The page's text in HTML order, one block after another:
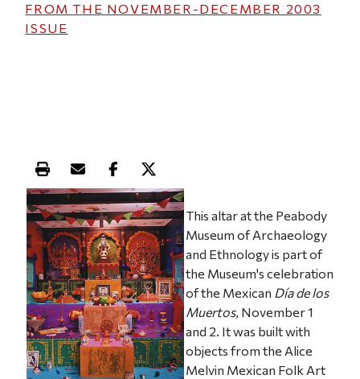
FROM THE NOVEMBER-DECEMBER 2003
ISSUE
Print this article
Email this article
Share this article on Facebook
Share this article on X
This altar at the Peabody
Museum of Archaeology
and Ethnology is part of
the Museum's celebration
of the Mexican Día de los
Muertos, November 1
and 2. It was built with
objects from the Alice
Melvin Mexican Folk Art